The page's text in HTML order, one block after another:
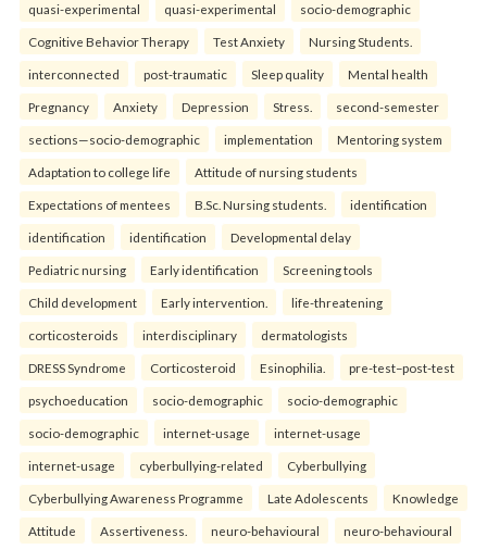
quasi-experimental quasi-experimental socio-demographic
Cognitive Behavior Therapy Test Anxiety Nursing Students.
interconnected post-traumatic Sleep quality Mental health
Pregnancy Anxiety Depression Stress. second-semester
sections—socio-demographic implementation Mentoring system
Adaptation to college life Attitude of nursing students
Expectations of mentees B.Sc. Nursing students. identification
identification identification Developmental delay
Pediatric nursing Early identification Screening tools
Child development Early intervention. life-threatening
corticosteroids interdisciplinary dermatologists
DRESS Syndrome Corticosteroid Esinophilia. pre-test–post-test
psychoeducation socio-demographic socio-demographic
socio-demographic internet-usage internet-usage
internet-usage cyberbullying-related Cyberbullying
Cyberbullying Awareness Programme Late Adolescents Knowledge
Attitude Assertiveness. neuro-behavioural neuro-behavioural